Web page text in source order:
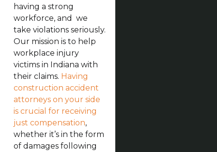
having a strong
workforce, and we
take violations seriously.
Our mission is to help
workplace injury
victims in Indiana with
their claims. Having
construction accident
attorneys on your side
is crucial for receiving
just compensation,
whether it’s in the form
of damages following